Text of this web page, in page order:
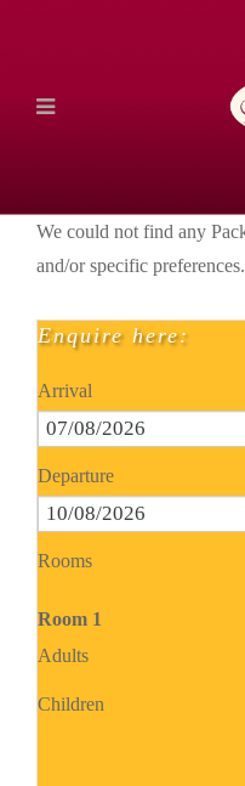
We could not find any
and/or specific preferences.
Enquire here:
Arrival
Departure
Rooms
Room 1
Adults
Children